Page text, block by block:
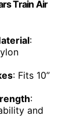
Train Air
:
: Fits 10”
:
and